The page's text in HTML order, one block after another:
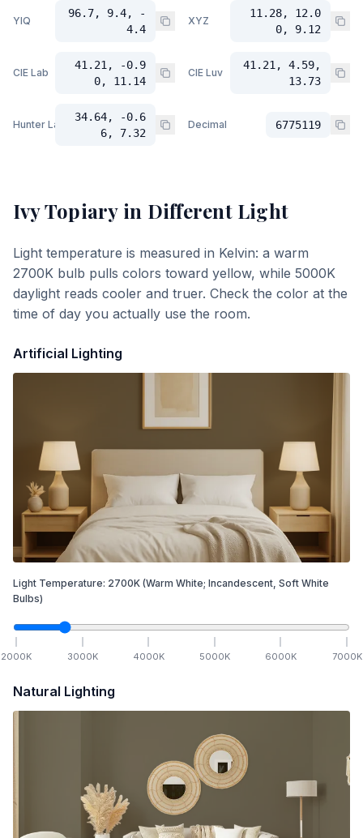
YIQ
96.7, 9.4, -
4.4
XYZ
11.28, 12.0
0, 9.12
CIE Lab
41.21, -0.9
0, 11.14
CIE Luv
41.21, 4.59,
13.73
Hunter Lab
34.64, -0.6
6, 7.32
Decimal 6775119
Ivy Topiaryin Different Light
Light temperature is measured in Kelvin: a warm
2700K bulb pulls colors toward yellow, while 5000K
daylight reads cooler and truer. Check the color at the
time of day you actually use the room.
Artificial Lighting
Light Temperature: 2700K (Warm White; Incandescent, Soft White
Bulbs)
2000K 3000K 4000K 5000K 6000K 7000K
Natural Lighting